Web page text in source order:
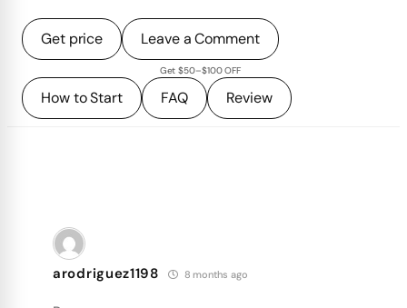
Get price Leave a Comment
Get $50–$100 OFF
How to Start FAQ Review
arodriguez1198 8 months ago